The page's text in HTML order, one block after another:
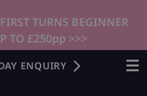
TURNS BEGINNER
TO £250pp >>>
ENQUIRY